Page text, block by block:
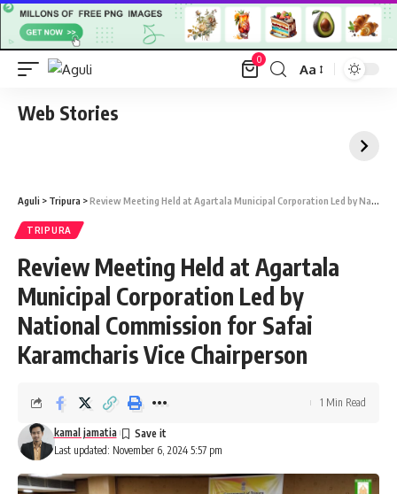
0
Font
Aa
Web Stories
Aguli > Tripura >Review Meeting Held at Agartala Municipal Corporation Led by National Commission for Safai Karamcharis Vice Chairperson
TRIPURA
Review Meeting Held at Agartala
Municipal Corporation Led by
National Commission for Safai
Karamcharis Vice Chairperson
Last updated: November 6, 2024 5:57 pm
kamal jamatia
1 Min Read